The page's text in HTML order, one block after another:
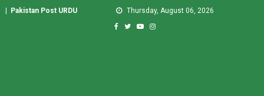
Thursday, August 06, 2026
Pakistan Post URDU